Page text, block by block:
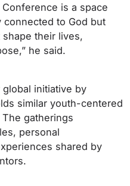
is a space
to God but
their lives,
he said.
initiative by
similar youth-centered
gatherings
personal
shared by